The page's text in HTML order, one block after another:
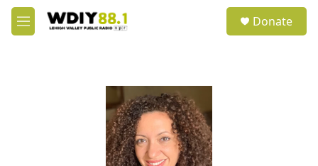
Skip to main content
M
e
Donate